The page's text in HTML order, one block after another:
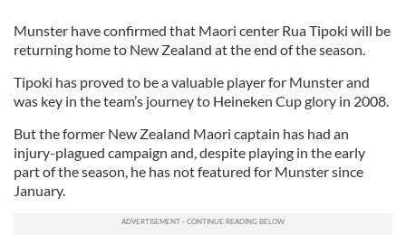
Munster have confirmed that Maori center Rua Tipoki will be
returning home to New Zealand at the end of the season.
Tipoki has proved to be a valuable player for Munster and
was key in the team’s journey to Heineken Cup glory in 2008.
But the former New Zealand Maori captain has had an
injury-plagued campaign and, despite playing in the early
part of the season, he has not featured for Munster since
January.